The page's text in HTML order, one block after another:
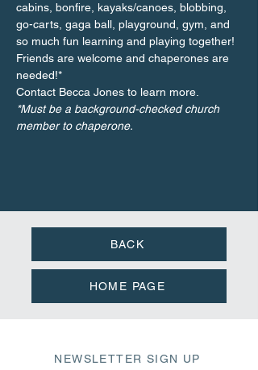
cabins, bonfire, kayaks/canoes, blobbing,
go-carts, gaga ball, playground, gym, and
so much fun learning and playing together!
Friends are welcome and chaperones are
needed!*
Contact Becca Jones to learn more.
*Must be a background-checked church
member to chaperone.
BACK
HOME PAGE
NEWSLETTER SIGN UP